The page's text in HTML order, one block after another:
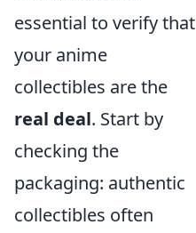
essential to verify that
your anime
collectibles are the
real deal. Start by
checking the
packaging: authentic
collectibles often